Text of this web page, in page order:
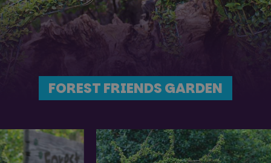
FOREST FRIENDS GARDEN